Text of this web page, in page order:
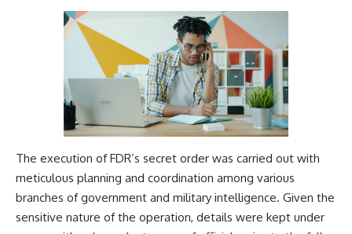
The execution of FDR’s secret order was carried out with
meticulous planning and coordination among various
branches of government and military intelligence. Given the
sensitive nature of the operation, details were kept under